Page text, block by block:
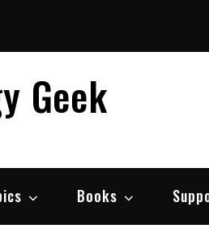
Geek
Books